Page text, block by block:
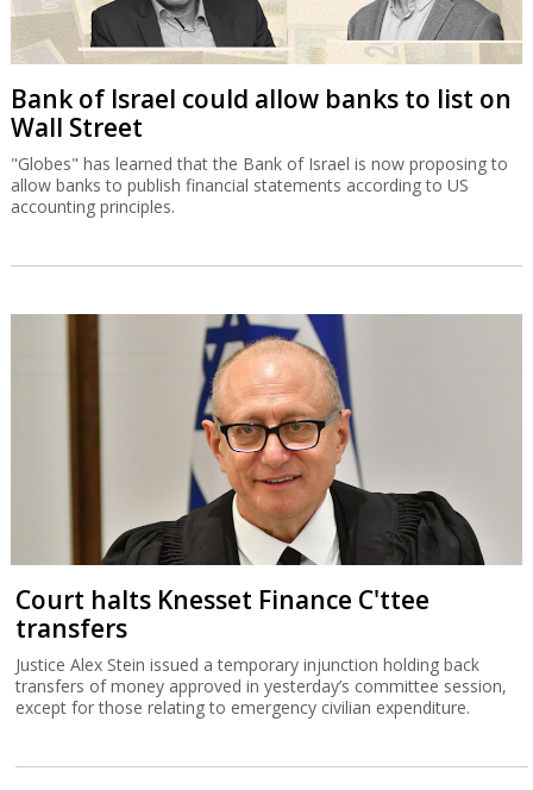
Bank of Israel could allow banks to list on
Wall Street
"Globes" has learned that the Bank of Israel is now proposing to
allow banks to publish financial statements according to US
accounting principles.
Court halts Knesset Finance C'ttee
transfers
Justice Alex Stein issued a temporary injunction holding back
transfers of money approved in yesterday’s committee session,
except for those relating to emergency civilian expenditure.